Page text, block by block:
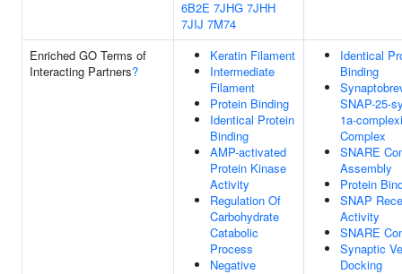
6B2E 7JHG 7JHH
7JIJ 7M74
Enriched GO Terms of
Interacting Partners?
Keratin Filament
Intermediate
Filament
Protein Binding
Identical Protein
Binding
AMP-activated
Protein Kinase
Activity
Regulation Of
Carbohydrate
Catabolic
Process
Negative
Identical
Binding
SNAP-25-
1a-
Complex
SNARE
Assembly
Protein
SNAP
Activity
SNARE
Synaptic
Docking